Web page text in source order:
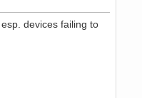
devices failing to